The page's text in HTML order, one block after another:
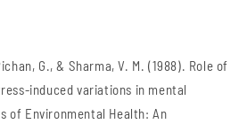
G., & Sharma, V. M. (1988). Role of
induced variations in mental
of Environmental Health: An